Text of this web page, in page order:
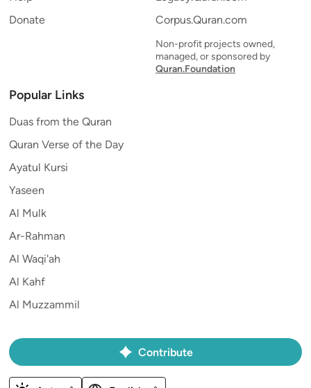
Donate
Corpus.Quran.com
Non-profit projects owned,
managed, or sponsored by
Quran.Foundation
Popular Links
Duas from the Quran
Quran Verse of the Day
Ayatul Kursi
Yaseen
Al Mulk
Ar-Rahman
Al Waqi'ah
Al Kahf
Al Muzzammil
Contribute